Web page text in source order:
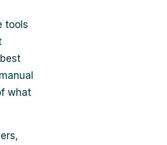
tools
what